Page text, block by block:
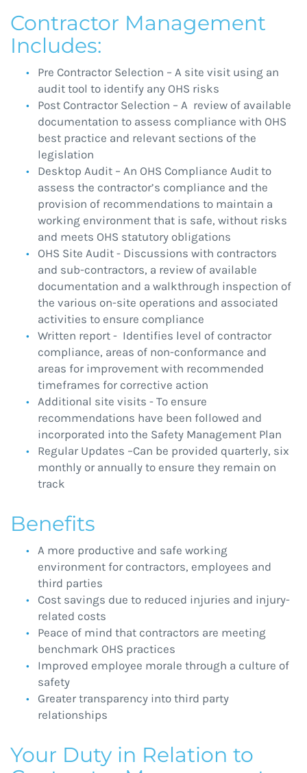
Contractor Management
Includes:
Pre Contractor Selection – A site visit using an
audit tool to identify any OHS risks
Post Contractor Selection – A review of available
documentation to assess compliance with OHS
best practice and relevant sections of the
legislation
Desktop Audit – An OHS Compliance Audit to
assess the contractor’s compliance and the
provision of recommendations to maintain a
working environment that is safe, without risks
and meets OHS statutory obligations
OHS Site Audit - Discussions with contractors
and sub-contractors, a review of available
documentation and a walkthrough inspection of
the various on-site operations and associated
activities to ensure compliance
Written report - Identifies level of contractor
compliance, areas of non-conformance and
areas for improvement with recommended
timeframes for corrective action
Additional site visits - To ensure
recommendations have been followed and
incorporated into the Safety Management Plan
Regular Updates –Can be provided quarterly, six
monthly or annually to ensure they remain on
track
Benefits
A more productive and safe working
environment for contractors, employees and
third parties
Cost savings due to reduced injuries and injury-
related costs
Peace of mind that contractors are meeting
benchmark OHS practices
Improved employee morale through a culture of
safety
Greater transparency into third party
relationships
Your Duty in Relation to